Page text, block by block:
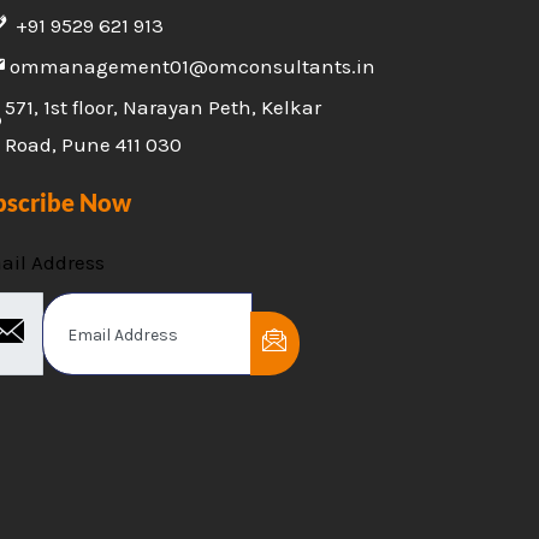
+91 9529 621 913
ommanagement01@omconsultants.in
571, 1st floor, Narayan Peth, Kelkar
Road, Pune 411 030
Now
Address